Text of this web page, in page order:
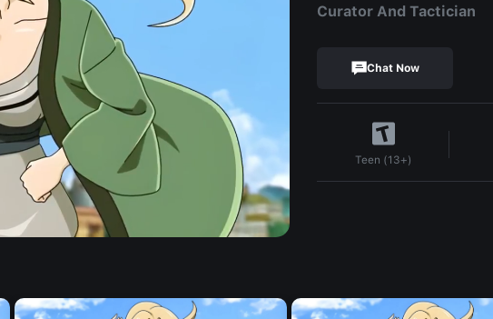
Curator And Tactician
Chat Now
Teen (13+)